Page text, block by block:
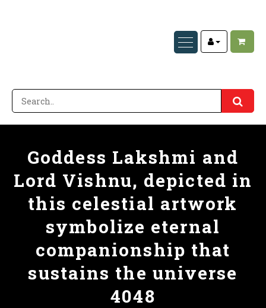
Goddess Lakshmi and
Lord Vishnu, depicted in
this celestial artwork
symbolize eternal
companionship that
sustains the universe
4048